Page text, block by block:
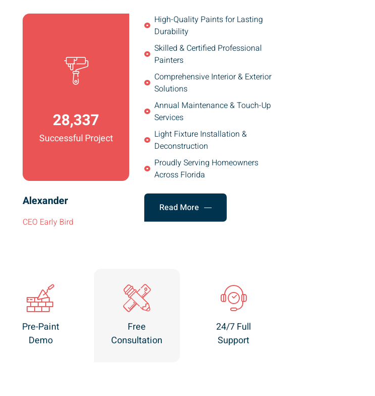
36,792
Successful Project
High-Quality Paints for Lasting
Durability
Skilled & Certified Professional
Painters
Comprehensive Interior & Exterior
Solutions
Annual Maintenance & Touch-Up
Services
Light Fixture Installation &
Deconstruction
Proudly Serving Homeowners
Across Florida
Alexander
CEO Early Bird
Read More
Pre-Paint
Demo
Free
Consultation
24/7 Full
Support